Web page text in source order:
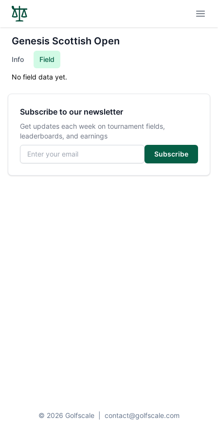
Genesis Scottish Open
Info Field
No field data yet.
Subscribe to our newsletter
Get updates each week on tournament fields,
leaderboards, and earnings
Email address
Subscribe
© 2026 Golfscale contact@golfscale.com